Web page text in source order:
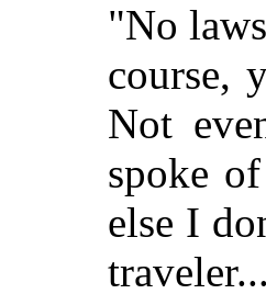
"No
course,
Not
spoke
else I